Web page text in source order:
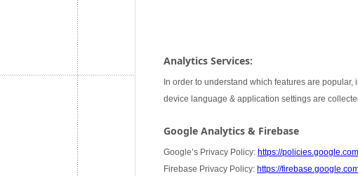
Analytics Services:
In order to understand which features are
device language & application settings are
Google Analytics & Firebase
Google’s Privacy Policy: https://
Firebase Privacy Policy: https://